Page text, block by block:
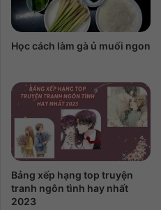
Học cách làm gà ủ muối ngon
Bảng xếp hạng top truyện
tranh ngôn tình hay nhất
2023